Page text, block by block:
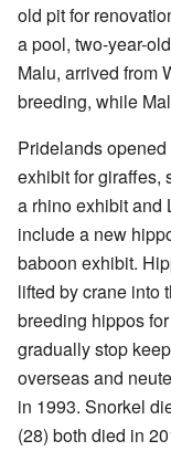
old pit for
a pool, two-year-old
Malu, arrived from
breeding, while
Pridelands
exhibit for giraffes,
a rhino exhibit and
include a new
baboon exhibit.
lifted by crane into
breeding hippos
gradually stop
overseas and
in 1993. Snorkel
(28) both died in